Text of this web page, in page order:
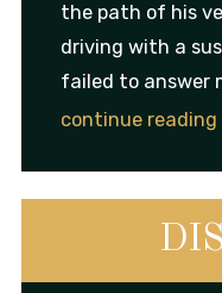
the path of his
driving with a
failed to answer
continue reading